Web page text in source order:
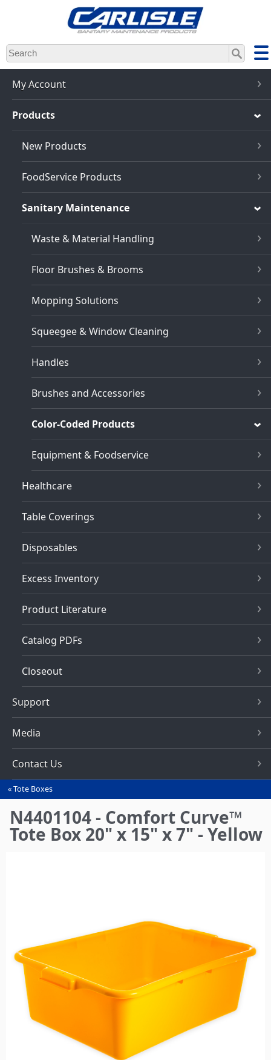
Skip
to
main
content
My Account
Products
New Products
FoodService Products
Sanitary Maintenance
Waste & Material Handling
Floor Brushes & Brooms
Mopping Solutions
Squeegee & Window Cleaning
Handles
Brushes and Accessories
Color-Coded Products
Equipment & Foodservice
Healthcare
Table Coverings
Disposables
Excess Inventory
Product Literature
Catalog PDFs
Closeout
Support
Media
Contact Us
You
are
here
Tote Boxes
N4401104 - Comfort Curve™
Tote Box 20" x 15" x 7" - Yellow